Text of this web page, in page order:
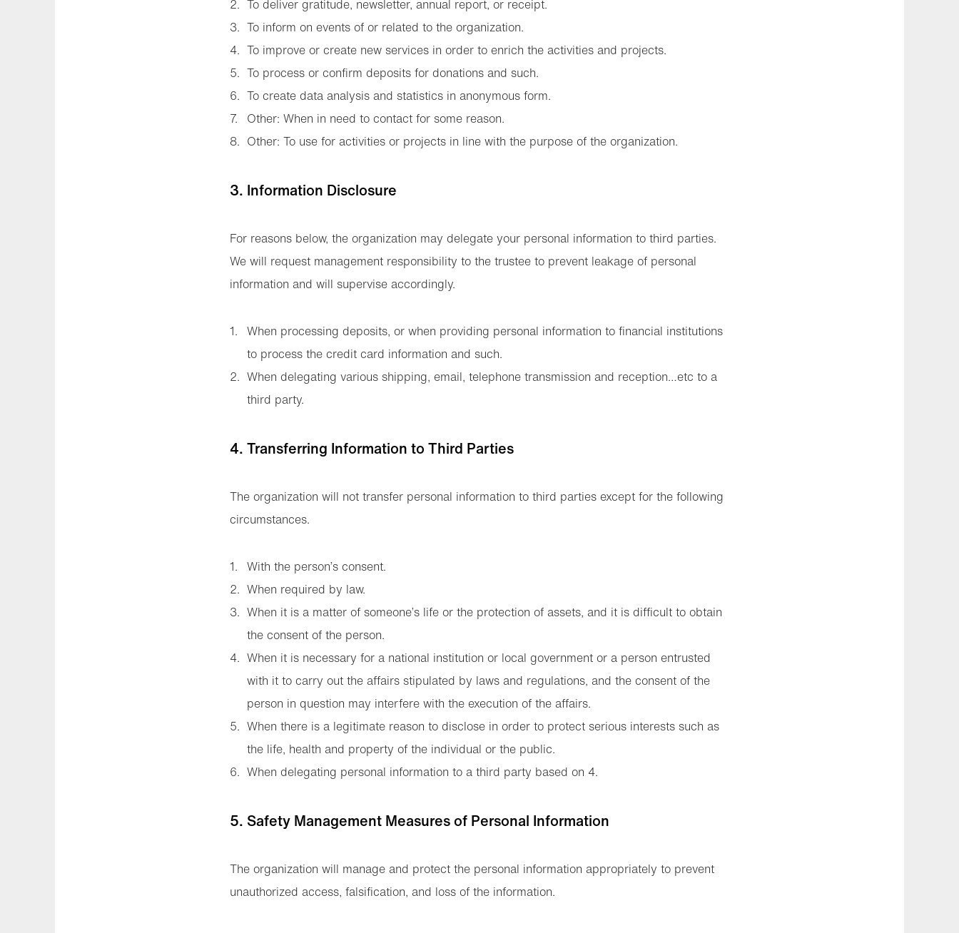
To deliver gratitude, newsletter, annual report, or receipt.
To inform on events of or related to the organization.
To improve or create new services in order to enrich the activities and projects.
To process or confirm deposits for donations and such.
To create data analysis and statistics in anonymous form.
Other: When in need to contact for some reason.
Other: To use for activities or projects in line with the purpose of the organization.
3. Information Disclosure
For reasons below, the organization may delegate your personal information to third parties.
We will request management responsibility to the trustee to prevent leakage of personal
information and will supervise accordingly.
When processing deposits, or when providing personal information to financial institutions
to process the credit card information and such.
When delegating various shipping, email, telephone transmission and reception…etc to a
third party.
4. Transferring Information to Third Parties
The organization will not transfer personal information to third parties except for the following
circumstances.
With the person’s consent.
When required by law.
When it is a matter of someone’s life or the protection of assets, and it is difficult to obtain
the consent of the person.
When it is necessary for a national institution or local government or a person entrusted
with it to carry out the affairs stipulated by laws and regulations, and the consent of the
person in question may interfere with the execution of the affairs.
When there is a legitimate reason to disclose in order to protect serious interests such as
the life, health and property of the individual or the public.
When delegating personal information to a third party based on 4.
5. Safety Management Measures of Personal Information
The organization will manage and protect the personal information appropriately to prevent
unauthorized access, falsification, and loss of the information.